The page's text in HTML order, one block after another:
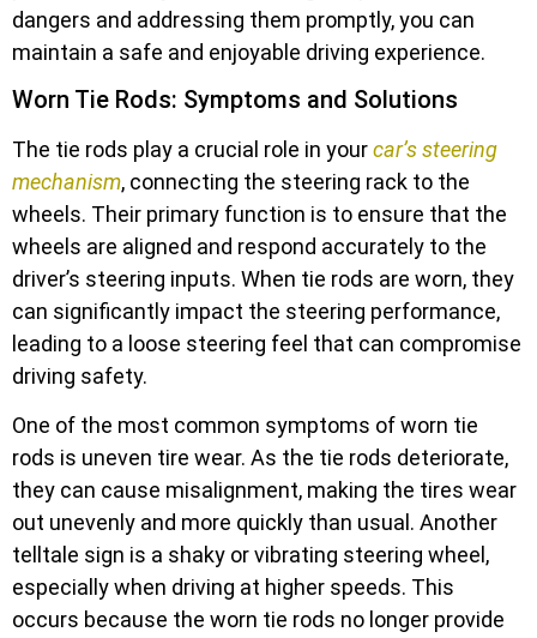
dangers and addressing them promptly, you can
maintain a safe and enjoyable driving experience.
Worn Tie Rods: Symptoms and Solutions
The tie rods play a crucial role in yourcar’s steering
mechanism, connecting the steering rack to the
wheels. Their primary function is to ensure that the
wheels are aligned and respond accurately to the
driver’s steering inputs. When tie rods are worn, they
can significantly impact the steering performance,
leading to a loose steering feel that can compromise
driving safety.
One of the most common symptoms of worn tie
rods is uneven tire wear. As the tie rods deteriorate,
they can cause misalignment, making the tires wear
out unevenly and more quickly than usual. Another
telltale sign is a shaky or vibrating steering wheel,
especially when driving at higher speeds. This
occurs because the worn tie rods no longer provide